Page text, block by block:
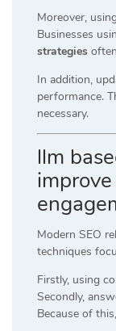
Moreover,
Businesses
strategies
In addition,
performance.
necessary.
llm
Modern SEO
techniques
Firstly, using
Secondly,
Because of